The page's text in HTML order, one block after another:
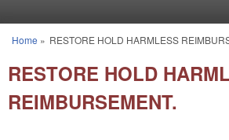
You are here
Home » RESTORE HOLD HARMLESS
RESTORE HOLD
REIMBURSEMENT.